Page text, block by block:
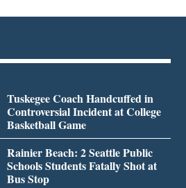
Tuskegee Coach Handcuffed in
Controversial Incident at College
Basketball Game
Rainier Beach: 2 Seattle Public
Schools Students Fatally Shot at
Bus Stop